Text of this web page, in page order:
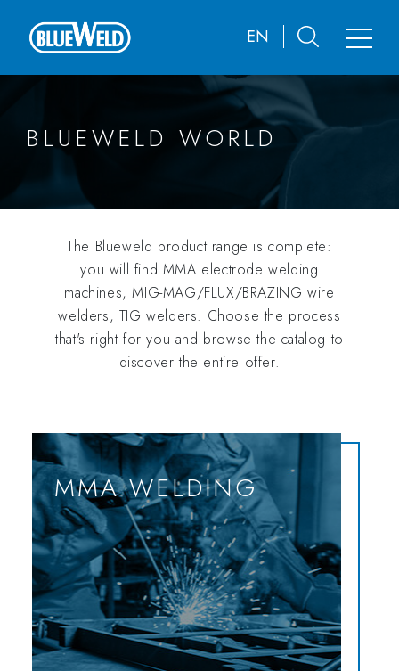
EN
BLUEWELD WORLD
The Blueweld product range is complete:
you will find MMA electrode welding
machines, MIG-MAG/FLUX/BRAZING wire
welders, TIG welders. Choose the process
that's right for you and browse the catalog to
discover the entire offer.
MMA WELDING